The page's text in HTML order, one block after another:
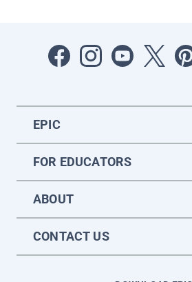
EPIC
FOR EDUCATORS
ABOUT
CONTACT US